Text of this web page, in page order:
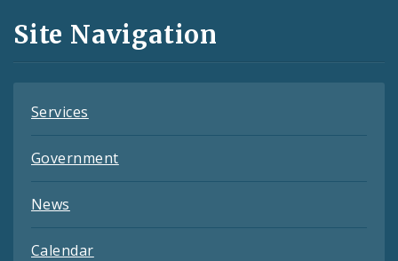
and
Feeds
Site Navigation
Services
Government
News
Calendar